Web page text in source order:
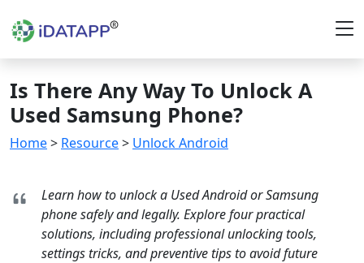
Is There Any Way To Unlock A
Used Samsung Phone?
Home> Resource> Unlock Android
Learn how to unlock a Used Android or Samsung
phone safely and legally. Explore four practical
solutions, including professional unlocking tools,
settings tricks, and preventive tips to avoid future